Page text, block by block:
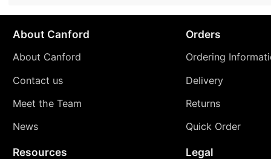
About Canford
About Canford
Contact us
Meet the Team
News
Orders
Ordering
Delivery
Returns
Quick Order
Resources Legal